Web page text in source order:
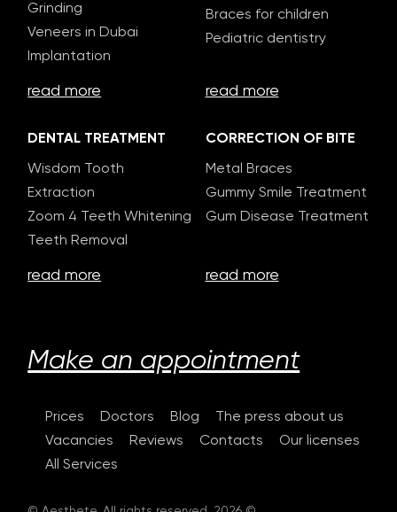
Grinding
Veneers in Dubai
Implantation
read more
Braces for children
Pediatric dentistry
read more
DENTAL TREATMENT
Wisdom Tooth
Extraction
Zoom 4 Teeth Whitening
Teeth Removal
read more
CORRECTION OF BITE
Metal Braces
Gummy Smile Treatment
Gum Disease Treatment
read more
Make an appointment
Prices Doctors Blog
The press about us
Vacancies
Reviews Contacts
Our licenses
All Services